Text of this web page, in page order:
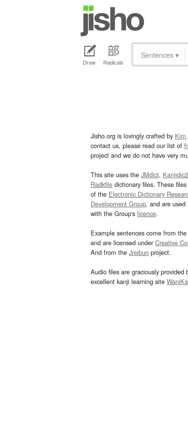
Draw Radicals
Sentences ▾
Jisho.org is lovingly crafted by
contact us, please read our list of
project and we do not have very
This site uses the JMdict, Kanjidic2
Radkfile dictionary files. These
of the Electronic Dictionary
Development Group, and are
with the Group's licence.
Example sentences come from the
and are licensed underCreative
And from the Jreibun project.
Audio files are graciously provided
excellent kanji learning site